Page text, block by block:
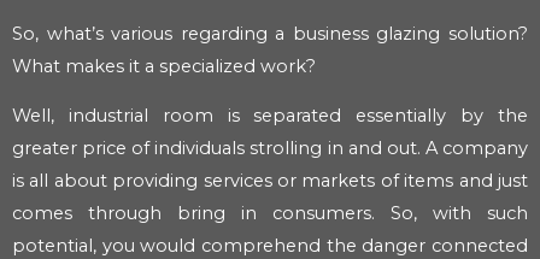
So, what’s various regarding a business glazing solution?
What makes it a specialized work?
Well, industrial room is separated essentially by the
greater price of individuals strolling in and out. A company
is all about providing services or markets of items and just
comes through bring in consumers. So, with such
potential, you would comprehend the danger connected